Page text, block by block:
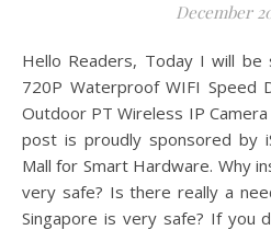
December
Hello Readers, Today I will be sharing the EsiCam HN11
720P Waterproof WIFI Speed
Outdoor PT Wireless IP
post is proudly sponsored by
Mall for Smart Hardware. Why
very safe? Is there really a
Singapore is very safe? If you